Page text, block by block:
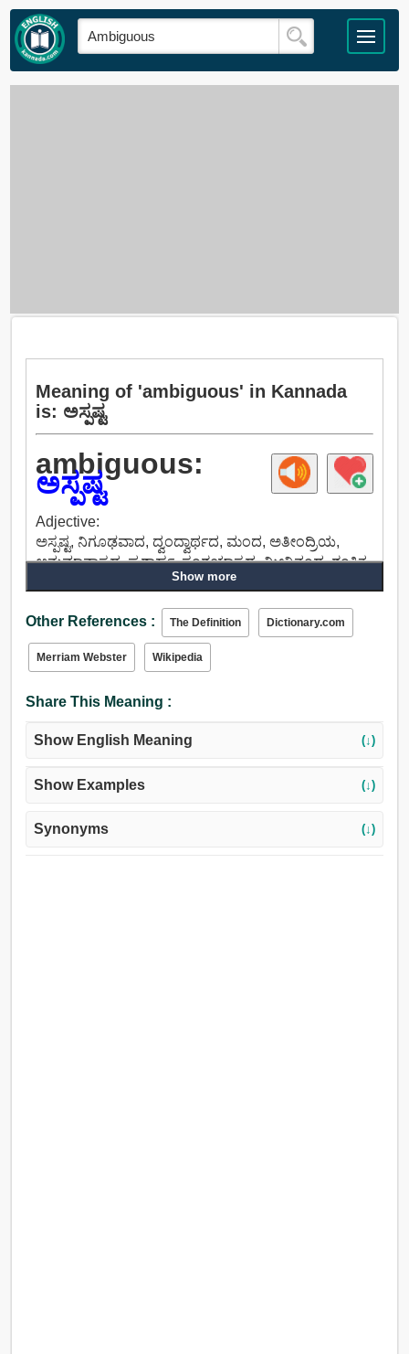
Meaning of 'ambiguous' in Kannada
is: ಅಸ್ಪಷ್ಟ
ambiguous:
ಅಸ್ಪಷ್ಟ
Adjective:
ಅಸ್ಪಷ್ಟ, ನಿಗೂಢವಾದ, ದ್ವಂದ್ವಾರ್ಥದ, ಮಂದ, ಅತೀಂದ್ರಿಯ,
ಅನುಮಾನಾಸ್ಪದ, ಪ್ರಶ್ನಾರ್ಹ, ಸಂಶಯಾಸ್ಪದ, ಮೀನಿನಂಥ, ಶಂಕಿತ,
ಬಿಗಿಸಿಲ್ಲದ, ಸ್ಥಿರವಾಗಿರದ, ದ್ರವ, ಅನಿರ್ದಿಷ್ಟ, ಸ್ಪಷ್ಟೀಕರಿಸದ, ಸಡಿಲ,
Show more
Other References : The Definition Dictionary.com
Merriam Webster Wikipedia
Share This Meaning :
Show English Meaning (↓)
Show Examples (↓)
Synonyms (↓)